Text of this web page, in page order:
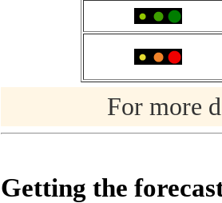
For more
Getting the